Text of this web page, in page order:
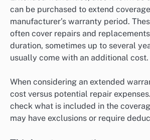
can be purchased to extend
manufacturer’s warranty period.
often cover repairs and
duration, sometimes up to several
usually come with an additional cost.
When considering an extended
cost versus potential repair
check what is included in the
may have exclusions or require